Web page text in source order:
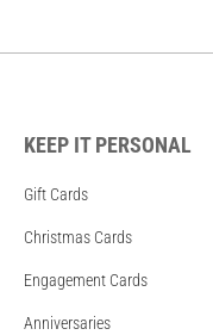
KEEP IT PERSONAL
Gift Cards
Christmas Cards
Engagement Cards
Anniversaries